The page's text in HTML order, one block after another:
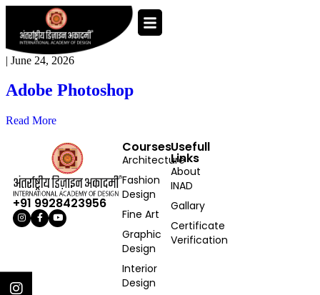
| June 24, 2026
Adobe Photoshop
Read More
+91 9928423956
Courses
Architecture
Fashion
Design
Fine Art
Graphic
Design
Interior
Design
Usefull
Links
About
INAD
Gallary
Certificate
Verification